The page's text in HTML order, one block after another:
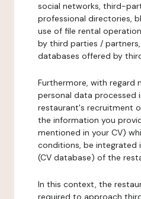
social networks, third-
professional directories,
use of file rental
by third parties /
databases offered by
Furthermore, with regard
personal data processed
restaurant's recruitment
the information you
mentioned in your CV)
conditions, be integrated
(CV database) of the
In this context, the
required to approach